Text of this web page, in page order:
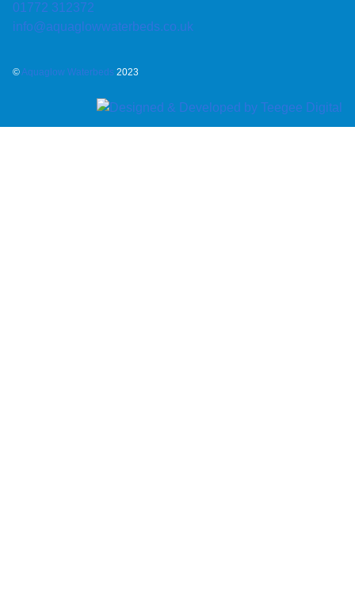
01772 312372
info@aquaglowwaterbeds.co.uk
©Aquaglow Waterbeds 2023